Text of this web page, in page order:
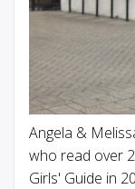
Angela &
who read over
Girls' Guide in